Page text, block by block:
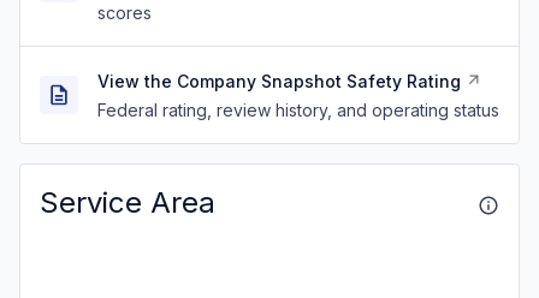
scores
View the Company Snapshot Safety Rating
Federal rating, review history, and operating status
Service Area